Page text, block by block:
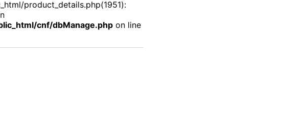
product_details.php(1951):
cnf/dbManage.php on line